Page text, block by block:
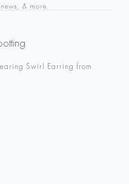
& more.
Swirl Earring from